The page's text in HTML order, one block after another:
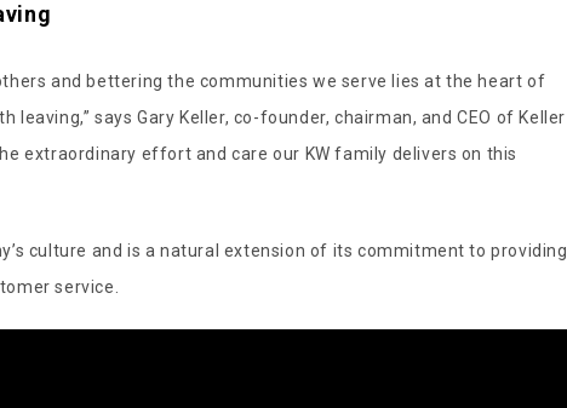
and bettering the communities we serve lies at the heart of
leaving,” says Gary Keller, co-founder, chairman, and CEO of Keller
extraordinary effort and care our KW family delivers on this
culture and is a natural extension of its commitment to providing
service.